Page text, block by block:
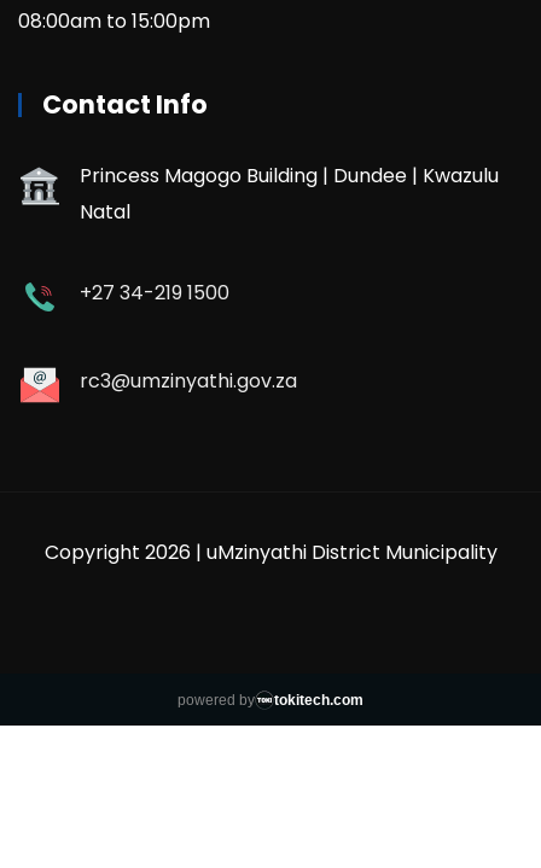
08:00am to 15:00pm
Contact Info
Princess Magogo Building | Dundee | Kwazulu
Natal
+27 34-219 1500
rc3@umzinyathi.gov.za
Copyright 2026 | uMzinyathi District Municipality
powered by tokitech.com